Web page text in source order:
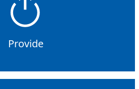
Provide